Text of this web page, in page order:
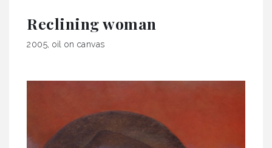
Reclining woman
2005, oil on canvas